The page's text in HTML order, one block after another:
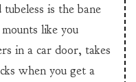
is the bane
like you
in a car door, takes
when you get a